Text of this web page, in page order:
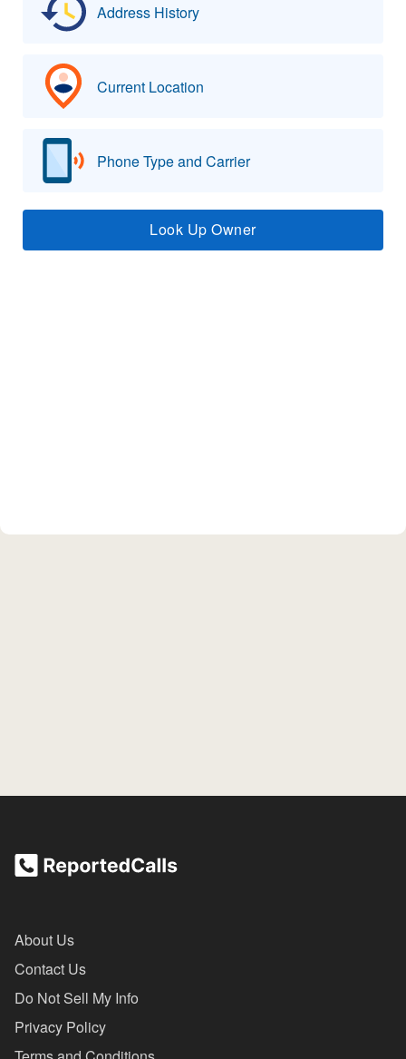
Address History
Current Location
Phone Type and Carrier
Look Up Owner
About Us
Contact Us
Do Not Sell My Info
Privacy Policy